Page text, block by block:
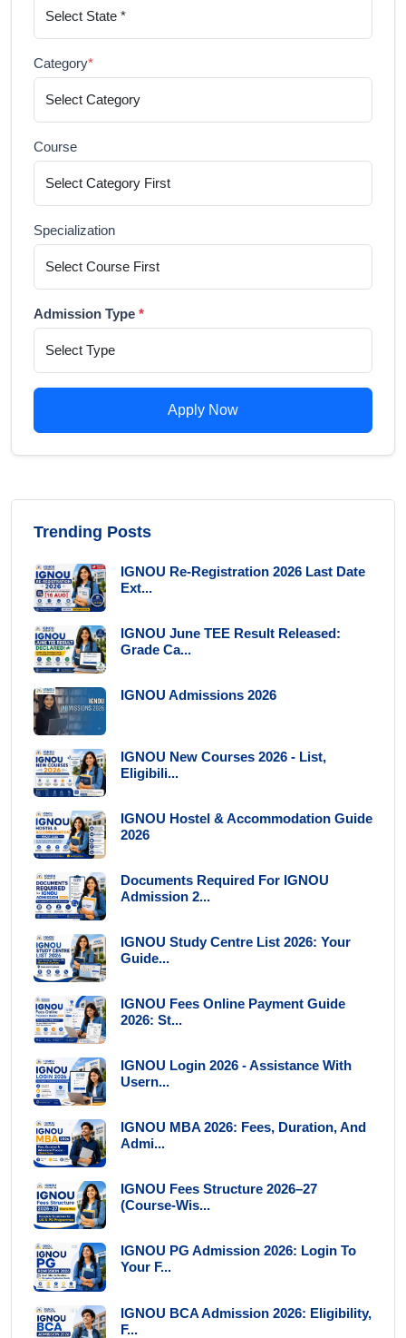
Category*
Course
Specialization
Admission Type *
Apply Now
Trending Posts
IGNOU Re-Registration 2026 Last Date
Ext...
IGNOU June TEE Result Released:
Grade Ca...
IGNOU Admissions 2026
IGNOU New Courses 2026 - List,
Eligibili...
IGNOU Hostel & Accommodation Guide
2026
Documents Required For IGNOU
Admission 2...
IGNOU Study Centre List 2026: Your
Guide...
IGNOU Fees Online Payment Guide
2026: St...
IGNOU Login 2026 - Assistance With
Usern...
IGNOU MBA 2026: Fees, Duration, And
Admi...
IGNOU Fees Structure 2026–27
(Course-Wis...
IGNOU PG Admission 2026: Login To
Your F...
IGNOU BCA Admission 2026: Eligibility,
F...